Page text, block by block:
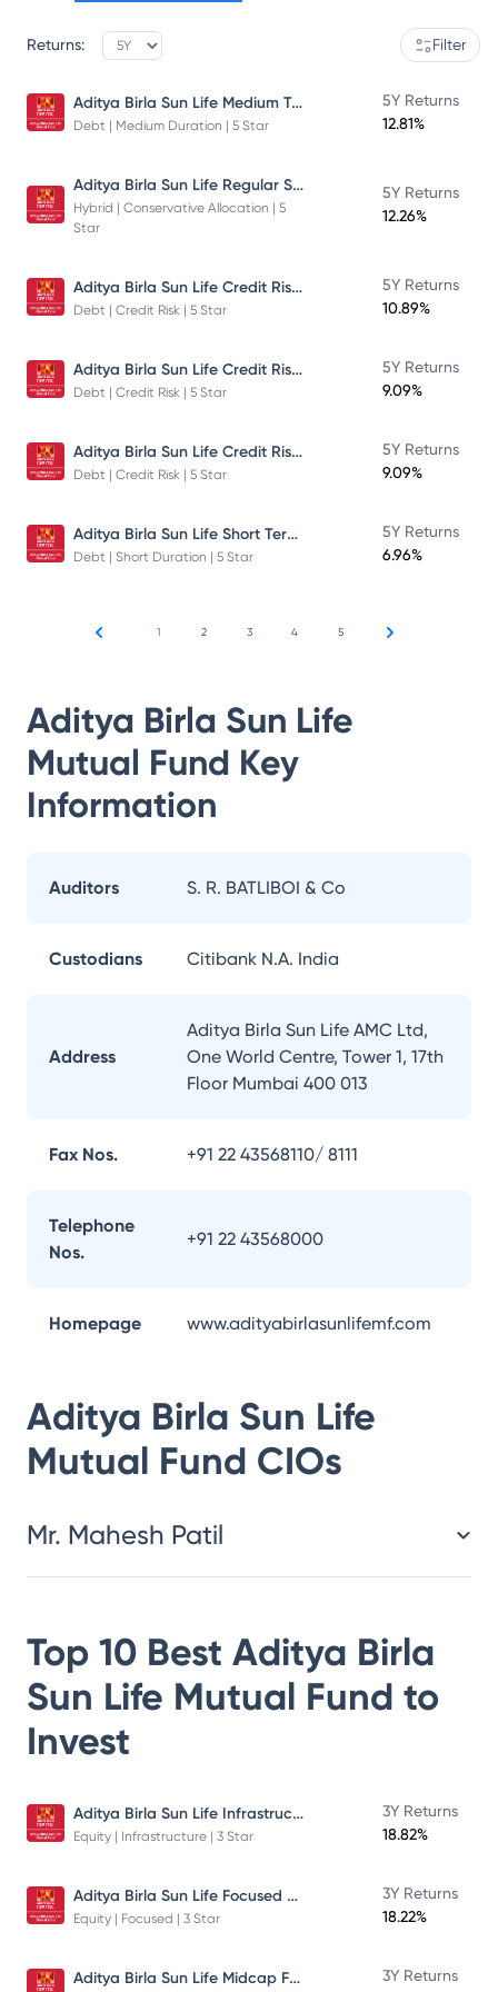
Returns: Filter
Aditya Birla Sun Life Medium Term Plan - Direct Plan - Growth
Debt | Medium Duration | 5 Star
5Y Returns
12.81%
Aditya Birla Sun Life Regular Savings Fund
Hybrid | Conservative Allocation | 5
Star
5Y Returns
12.26%
Aditya Birla Sun Life Credit Risk Fund
Debt | Credit Risk | 5 Star
5Y Returns
10.89%
Aditya Birla Sun Life Credit Risk Fund
Debt | Credit Risk | 5 Star
5Y Returns
9.09%
Aditya Birla Sun Life Credit Risk Fund
Debt | Credit Risk | 5 Star
5Y Returns
9.09%
Aditya Birla Sun Life Short Term Fund
Debt | Short Duration | 5 Star
5Y Returns
6.96%
1 2 3 4 5
Aditya Birla Sun Life
Mutual Fund Key
Information
Auditors S. R. BATLIBOI & Co
Custodians Citibank N.A. India
Address
Aditya Birla Sun Life AMC Ltd,
One World Centre, Tower 1, 17th
Floor Mumbai 400 013
Fax Nos. +91 22 43568110/ 8111
Telephone
Nos.
+91 22 43568000
Homepage www.adityabirlasunlifemf.com
Aditya Birla Sun Life
Mutual Fund CIOs
Mr. Mahesh Patil
Top 10 Best Aditya Birla
Sun Life Mutual Fund to
Invest
Aditya Birla Sun Life Infrastructure Fund
Equity | Infrastructure | 3 Star
3Y Returns
18.82%
Aditya Birla Sun Life Focused Fund
Equity | Focused | 3 Star
3Y Returns
18.22%
Aditya Birla Sun Life Midcap Fund
3Y Returns